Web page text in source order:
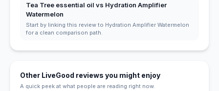
Tea Tree essential oil vs Hydration Amplifier
Watermelon
Start by linking this review to Hydration Amplifier Watermelon
for a clean comparison path.
Other LiveGood reviews you might enjoy
A quick peek at what people are reading right now.